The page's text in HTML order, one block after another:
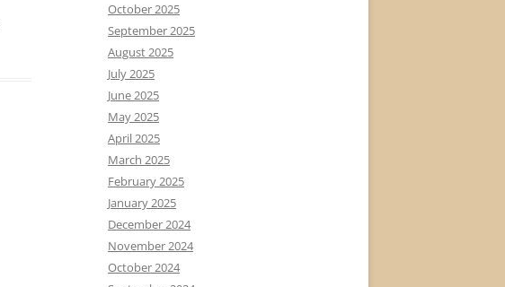
October 2025
September 2025
August 2025
July 2025
June 2025
May 2025
April 2025
March 2025
February 2025
January 2025
December 2024
November 2024
October 2024